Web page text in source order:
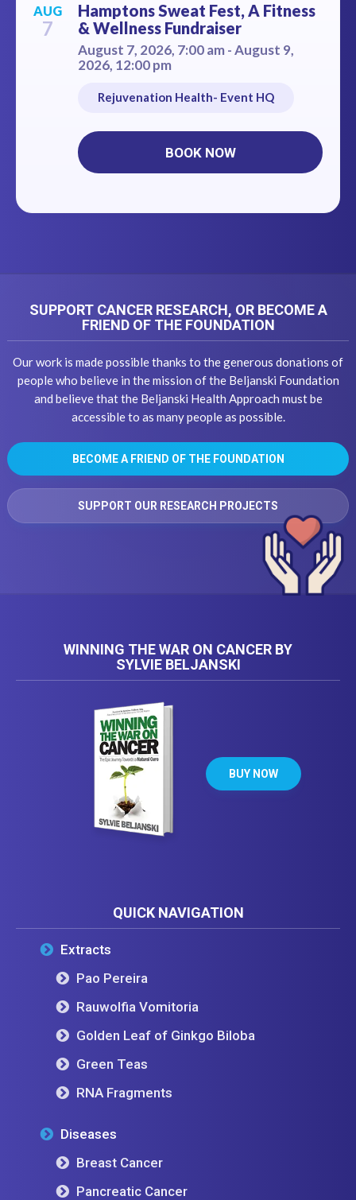
AUG
7
Hamptons Sweat Fest, A Fitness
& Wellness Fundraiser
August 7, 2026, 7:00 am - August 9,
2026, 12:00 pm
Rejuvenation Health- Event HQ
BOOK NOW
SUPPORT CANCER RESEARCH, OR BECOME A
FRIEND OF THE FOUNDATION
Our work is made possible thanks to the generous donations of
people who believe in the mission of the Beljanski Foundation
and believe that the Beljanski Health Approach must be
accessible to as many people as possible.
BECOME A FRIEND OF THE FOUNDATION
SUPPORT OUR RESEARCH PROJECTS
WINNING THE WAR ON CANCER BY
SYLVIE BELJANSKI
BUY NOW
QUICK NAVIGATION
Extracts
Pao Pereira
Rauwolfia Vomitoria
Golden Leaf of Ginkgo Biloba
Green Teas
RNA Fragments
Diseases
Breast Cancer
Pancreatic Cancer